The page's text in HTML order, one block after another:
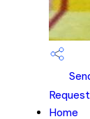
Home